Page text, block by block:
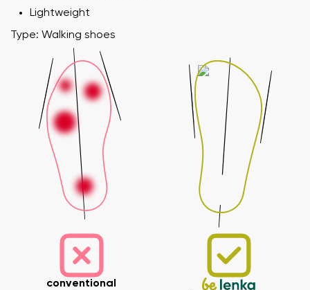
Lightweight
Type: Walking shoes
conventional